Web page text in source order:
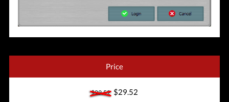
Price
$29.52$29.52